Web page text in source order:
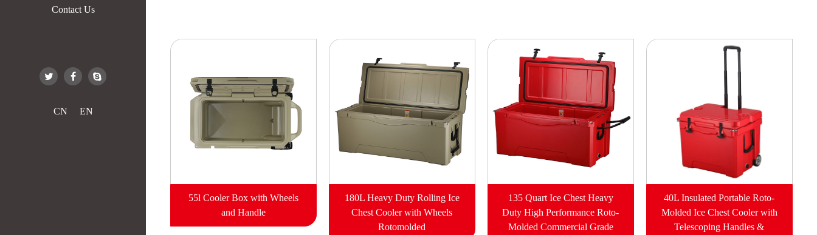
Contact Us
CN EN
55l Cooler Box with Wheels
and Handle
180L Heavy Duty Rolling Ice
Chest Cooler with Wheels
Rotomolded
135 Quart Ice Chest Heavy
Duty High Performance Roto-
Molded Commercial Grade
40L Insulated Portable Roto-
Molded Ice Chest Cooler with
Telescoping Handles &